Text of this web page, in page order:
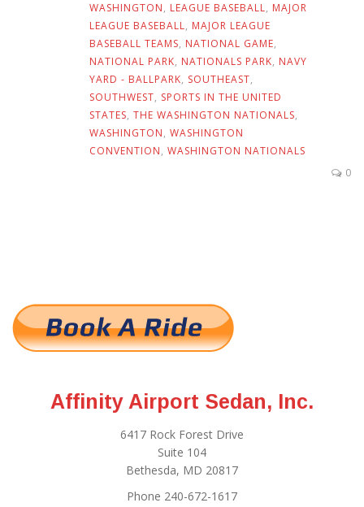
WASHINGTON, LEAGUE BASEBALL, MAJOR
LEAGUE BASEBALL, MAJOR LEAGUE
BASEBALL TEAMS, NATIONAL GAME,
NATIONAL PARK, NATIONALS PARK, NAVY
YARD - BALLPARK, SOUTHEAST,
SOUTHWEST, SPORTS IN THE UNITED
STATES, THE WASHINGTON NATIONALS,
WASHINGTON, WASHINGTON
CONVENTION, WASHINGTON NATIONALS
0
Affinity Airport Sedan, Inc.
6417 Rock Forest Drive
Suite 104
Bethesda, MD 20817
Phone 240-672-1617